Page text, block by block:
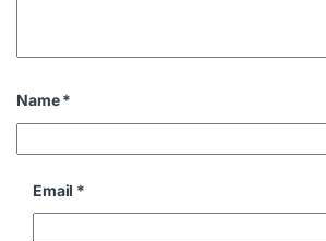
Name*
Email *